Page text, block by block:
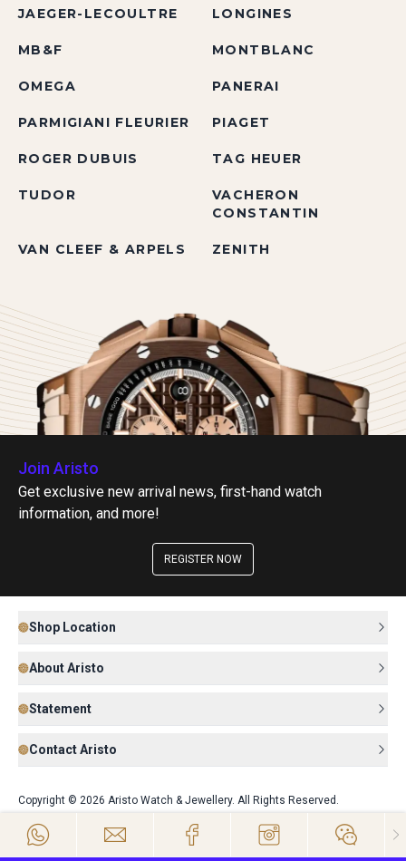
JAEGER-LECOULTRE LONGINES
MB&F MONTBLANC
OMEGA PANERAI
PARMIGIANI FLEURIER PIAGET
ROGER DUBUIS TAG HEUER
TUDOR
VACHERON
CONSTANTIN
VAN CLEEF & ARPELS ZENITH
Join Aristo
Get exclusive new arrival news, first-hand watch
information, and more!
REGISTER NOW
Shop Location
About Aristo
Statement
Contact Aristo
Copyright © 2026 Aristo Watch & Jewellery. All Rights Reserved.